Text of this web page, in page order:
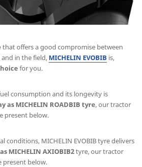
that offers a good compromise between
in the field, MICHELIN EVOBIB is,
for you.
consumption and its longevity is
as MICHELIN ROADBIB tyre, our tractor
present below.
conditions, MICHELIN EVOBIB tyre delivers
MICHELIN AXIOBIB2tyre, our tractor
present below.